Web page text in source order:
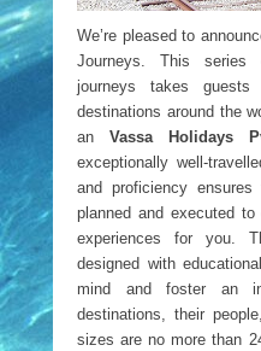
We’re pleased to
Journeys. This series
journeys takes
destinations around the
an Vassa Holidays
exceptionally well-
and proficiency
planned and executed
experiences for you.
designed with
mind and foster an
destinations, their
sizes are no more than